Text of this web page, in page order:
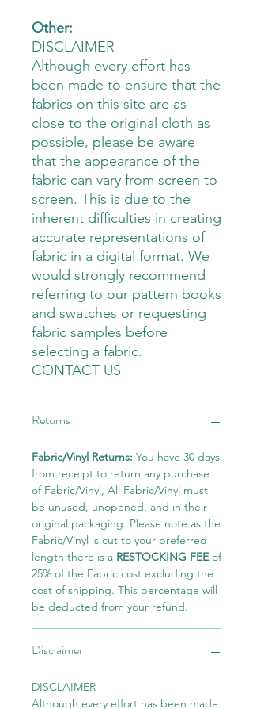
Other:
DISCLAIMER
Although every effort has
been made to ensure that the
fabrics on this site are as
close to the original cloth as
possible, please be aware
that the appearance of the
fabric can vary from screen to
screen. This is due to the
inherent difficulties in creating
accurate representations of
fabric in a digital format. We
would strongly recommend
referring to our pattern books
and swatches or requesting
fabric samples before
selecting a fabric.
CONTACT US
Returns
Fabric/Vinyl Returns: You have 30 days
from receipt to return any purchase
of Fabric/Vinyl, All Fabric/Vinyl must
be unused, unopened, and in their
original packaging. Please note as the
Fabric/Vinyl is cut to your preferred
length there is a RESTOCKING FEEof
25% of the Fabric cost excluding the
cost of shipping. This percentage will
be deducted from your refund.
Disclaimer
DISCLAIMER
Although every effort has been made